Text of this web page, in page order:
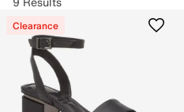
Clearance